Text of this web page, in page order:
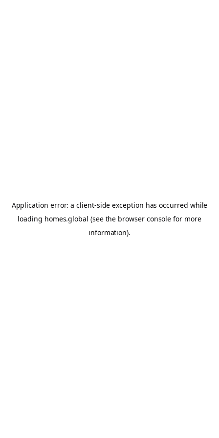
Application error: aclient-side exception has occurred while
loading homes.global (see the browser console for more
information).